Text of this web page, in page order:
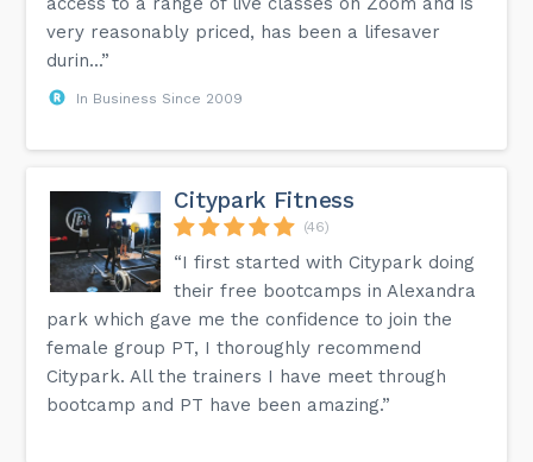
very reasonably priced, has been a lifesaver
durin...”
In Business Since 2009
Citypark Fitness
(46)
“I first started with Citypark doing
their free bootcamps in Alexandra
park which gave me the confidence to join the
female group PT, I thoroughly recommend
Citypark. All the trainers I have meet through
bootcamp and PT have been amazing.”